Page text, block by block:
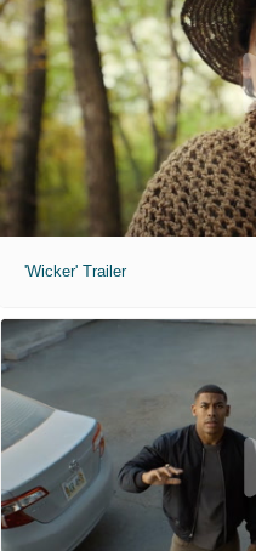
'Wicker' Trailer